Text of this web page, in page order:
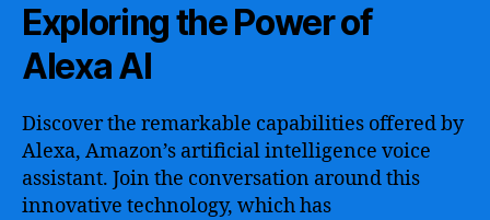
Exploring the Power of
Alexa AI
Discover the remarkable capabilities offered by
Alexa, Amazon’s artificial intelligence voice
assistant. Join the conversation around this
innovative technology, which has